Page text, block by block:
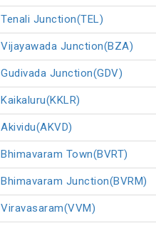
Tenali Junction(TEL)
Vijayawada Junction(BZA)
Gudivada Junction(GDV)
Kaikaluru(KKLR)
Akividu(AKVD)
Bhimavaram Town(BVRT)
Bhimavaram Junction(BVRM)
Viravasaram(VVM)